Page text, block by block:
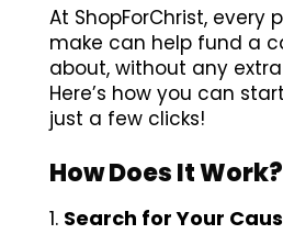
At ShopForChrist, every
make can help fund a
about, without any
Here’s how you can
just a few clicks!
How Does It Work?
Search for Your